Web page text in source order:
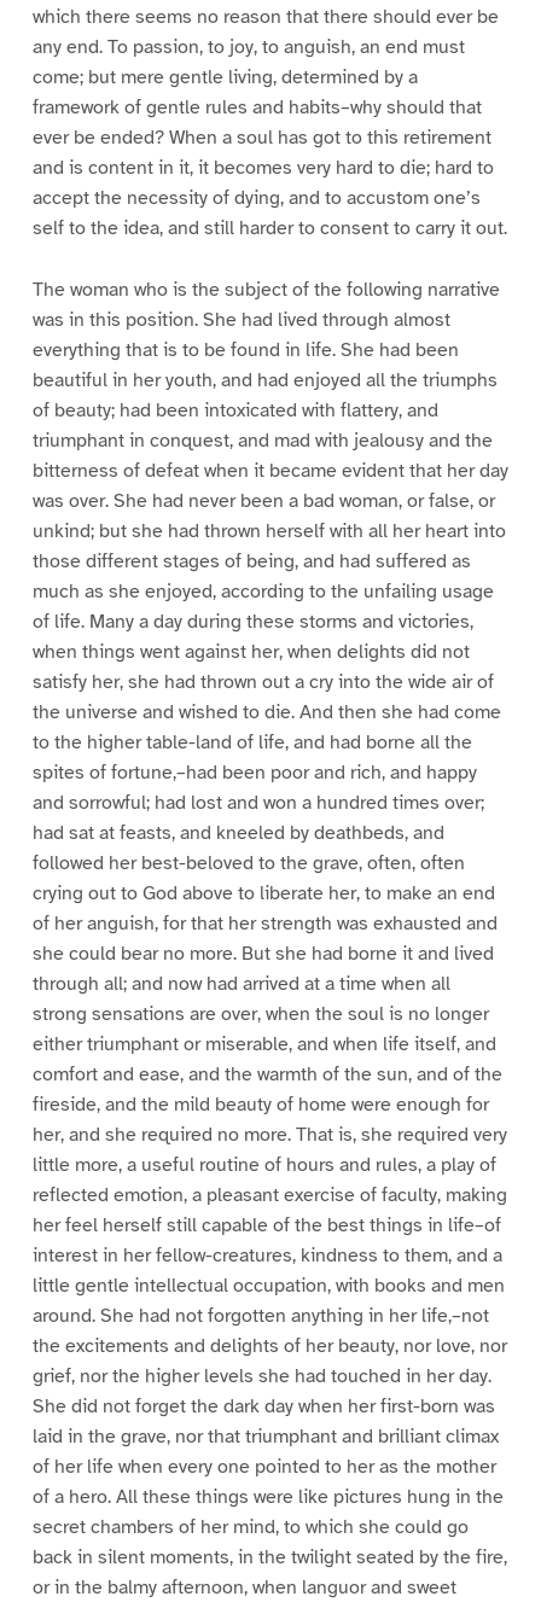
which there seems no reason that there should ever be
any end. To passion, to joy, to anguish, an end must
come; but mere gentle living, determined by a
framework of gentle rules and habits–why should that
ever be ended? When a soul has got to this retirement
and is content in it, it becomes very hard to die; hard to
accept the necessity of dying, and to accustom one’s
self to the idea, and still harder to consent to carry it out.
The woman who is the subject of the following narrative
was in this position. She had lived through almost
everything that is to be found in life. She had been
beautiful in her youth, and had enjoyed all the triumphs
of beauty; had been intoxicated with flattery, and
triumphant in conquest, and mad with jealousy and the
bitterness of defeat when it became evident that her day
was over. She had never been a bad woman, or false, or
unkind; but she had thrown herself with all her heart into
those different stages of being, and had suffered as
much as she enjoyed, according to the unfailing usage
of life. Many a day during these storms and victories,
when things went against her, when delights did not
satisfy her, she had thrown out a cry into the wide air of
the universe and wished to die. And then she had come
to the higher table-land of life, and had borne all the
spites of fortune,–had been poor and rich, and happy
and sorrowful; had lost and won a hundred times over;
had sat at feasts, and kneeled by deathbeds, and
followed her best-beloved to the grave, often, often
crying out to God above to liberate her, to make an end
of her anguish, for that her strength was exhausted and
she could bear no more. But she had borne it and lived
through all; and now had arrived at a time when all
strong sensations are over, when the soul is no longer
either triumphant or miserable, and when life itself, and
comfort and ease, and the warmth of the sun, and of the
fireside, and the mild beauty of home were enough for
her, and she required no more. That is, she required very
little more, a useful routine of hours and rules, a play of
reflected emotion, a pleasant exercise of faculty, making
her feel herself still capable of the best things in life–of
interest in her fellow-creatures, kindness to them, and a
little gentle intellectual occupation, with books and men
around. She had not forgotten anything in her life,–not
the excitements and delights of her beauty, nor love, nor
grief, nor the higher levels she had touched in her day.
She did not forget the dark day when her first-born was
laid in the grave, nor that triumphant and brilliant climax
of her life when every one pointed to her as the mother
of a hero. All these things were like pictures hung in the
secret chambers of her mind, to which she could go
back in silent moments, in the twilight seated by the fire,
or in the balmy afternoon, when languor and sweet